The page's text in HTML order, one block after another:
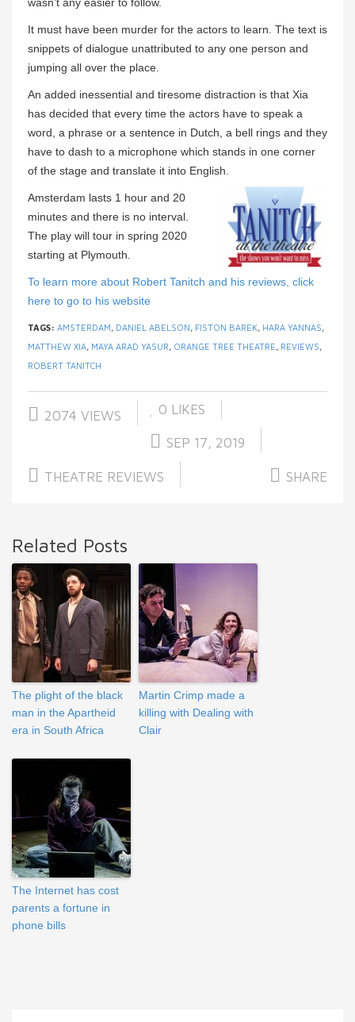
It must have been murder for the actors to learn. The text is
snippets of dialogue unattributed to any one person and
jumping all over the place.
An added inessential and tiresome distraction is that Xia
has decided that every time the actors have to speak a
word, a phrase or a sentence in Dutch, a bell rings and they
have to dash to a microphone which stands in one corner
of the stage and translate it into English.
Amsterdam lasts 1 hour and 20
minutes and there is no interval.
The play will tour in spring 2020
starting at Plymouth.
To learn more about Robert Tanitch and his reviews, click
here to go to his website
TAGS: AMSTERDAM, DANIEL ABELSON, FISTON BAREK, HARA YANNAS,
MATTHEW XIA, MAYA ARAD YASUR, ORANGE TREE THEATRE, REVIEWS,
ROBERT TANITCH
2074 VIEWS 0 LIKES
SEP 17, 2019
THEATRE REVIEWS SHARE
Related Posts
The plight of the black
man in the Apartheid
era in South Africa
Martin Crimp made a
killing with Dealing with
Clair
The Internet has cost
parents a fortune in
phone bills